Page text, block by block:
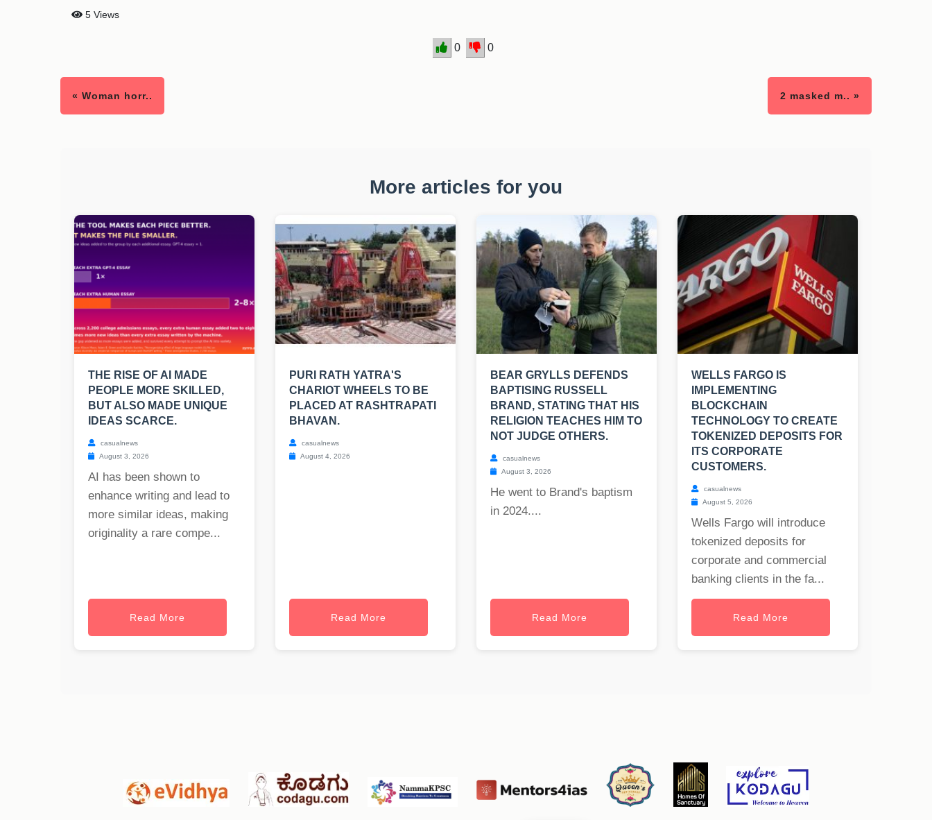
5 Views
0 0
« Woman horr.. 2 masked m.. »
More articles for you
THE RISE OF AI MADE
PEOPLE MORE SKILLED,
BUT ALSO MADE UNIQUE
IDEAS SCARCE.
casualnews
August 3, 2026
AI has been shown to
enhance writing and lead to
more similar ideas, making
originality a rare compe...
Read More
PURI RATH YATRA'S
CHARIOT WHEELS TO BE
PLACED AT RASHTRAPATI
BHAVAN.
casualnews
August 4, 2026
Read More
BEAR GRYLLS DEFENDS
BAPTISING RUSSELL
BRAND, STATING THAT HIS
RELIGION TEACHES HIM TO
NOT JUDGE OTHERS.
casualnews
August 3, 2026
He went to Brand's baptism
in 2024....
Read More
WELLS FARGO IS
IMPLEMENTING
BLOCKCHAIN
TECHNOLOGY TO CREATE
TOKENIZED DEPOSITS FOR
ITS CORPORATE
CUSTOMERS.
casualnews
August 5, 2026
Wells Fargo will introduce
tokenized deposits for
corporate and commercial
banking clients in the fa...
Read More